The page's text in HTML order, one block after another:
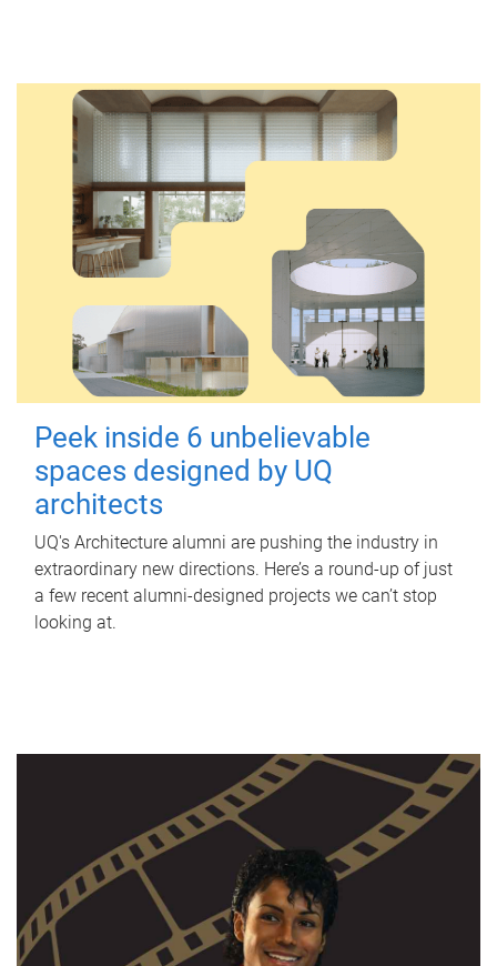
Peek inside 6 unbelievable
spaces designed by UQ
architects
UQ's Architecture alumni are pushing the industry in
extraordinary new directions. Here’s a round-up of just
a few recent alumni-designed projects we can’t stop
looking at.